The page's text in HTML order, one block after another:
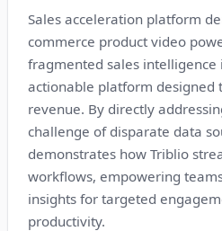
Sales acceleration platform
commerce product video
fragmented sales intelligence
actionable platform designed
revenue. By directly
challenge of disparate data
demonstrates how Triblio
workflows, empowering
insights for targeted
productivity.